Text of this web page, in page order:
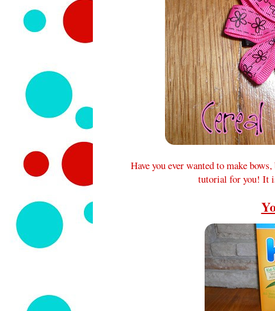
Have you ever wanted to make
tutorial for you! It